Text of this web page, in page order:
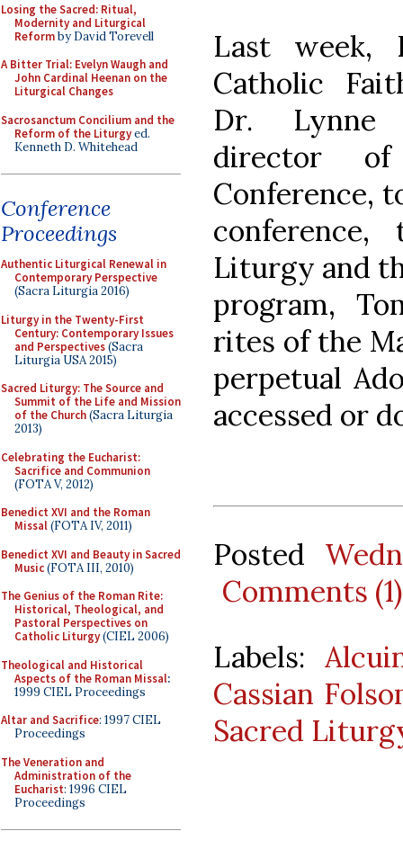
Losing the Sacred: Ritual,
Modernity and Liturgical
Reformby David Torevell
A Bitter Trial: Evelyn Waugh and
John Cardinal Heenan on the
Liturgical Changes
Sacrosanctum Concilium and the
Reform of the Liturgyed.
Kenneth D. Whitehead
Conference
Proceedings
Authentic Liturgical Renewal in
Contemporary Perspective
(Sacra Liturgia 2016)
Liturgy in the Twenty-First
Century: Contemporary Issues
and Perspectives(Sacra
Liturgia USA 2015)
Sacred Liturgy: The Source and
Summit of the Life and Mission
of the Church(Sacra Liturgia
2013)
Celebrating the Eucharist:
Sacrifice and Communion
(FOTA V, 2012)
Benedict XVI and the Roman
Missal(FOTA IV, 2011)
Benedict XVI and Beauty in Sacred
Music(FOTA III, 2010)
The Genius of the Roman Rite:
Historical, Theological, and
Pastoral Perspectives on
Catholic Liturgy(CIEL 2006)
Theological and Historical
Aspects of the Roman Missal:
1999 CIEL Proceedings
Altar and Sacrifice: 1997 CIEL
Proceedings
The Veneration and
Administration of the
Eucharist: 1996 CIEL
Proceedings
Last week,
Catholic
Dr. Lynne
director
Conference,
Liturgy and
program,
rites of the
perpetual
accessed or
Posted
Comments (1)
Labels:
Cassian
Sacred